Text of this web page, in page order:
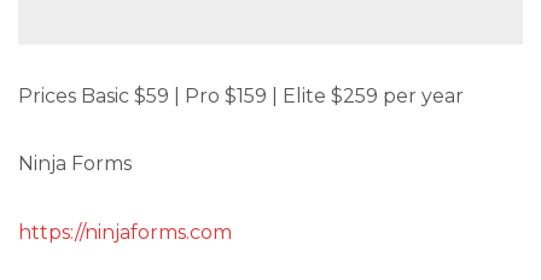
Prices Basic $59 | Pro $159 | Elite $259 per year
Ninja Forms
https://ninjaforms.com